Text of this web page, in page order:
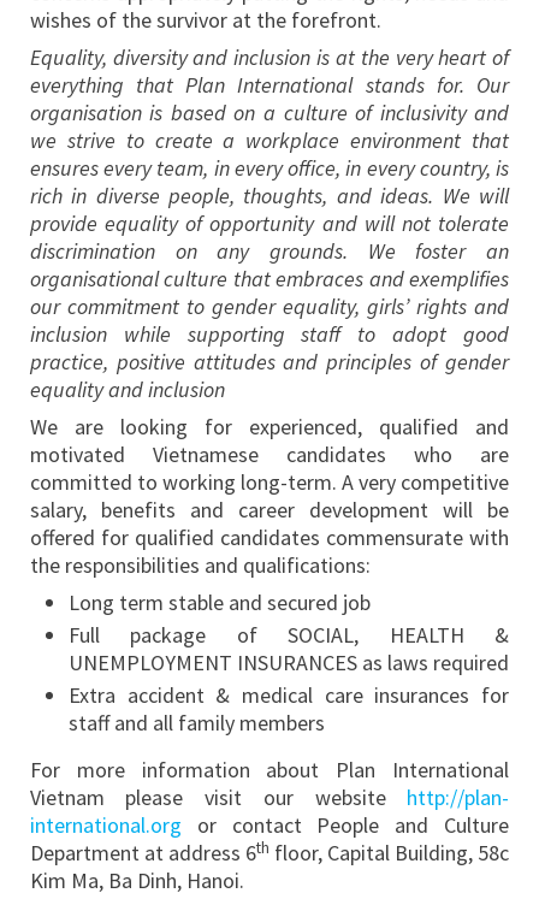
wishes of the survivor at the forefront.
Equality, diversity and inclusion is at the very heart of
everything that Plan International stands for. Our
organisation is based on a culture of inclusivity and
we strive to create a workplace environment that
ensures every team, in every office, in every country, is
rich in diverse people, thoughts, and ideas. We will
provide equality of opportunity and will not tolerate
discrimination on any grounds. We foster an
organisational culture that embraces and exemplifies
our commitment to gender equality, girls’ rights and
inclusion while supporting staff to adopt good
practice, positive attitudes and principles of gender
equality and inclusion
We are looking for experienced, qualified and
motivated Vietnamese candidates who are
committed to working long-term. A very competitive
salary, benefits and career development will be
offered for qualified candidates commensurate with
the responsibilities and qualifications:
Long term stable and secured job
Full package of SOCIAL, HEALTH &
UNEMPLOYMENT INSURANCES as laws required
Extra accident & medical care insurances for
staff and all family members
For more information about Plan International
Vietnam please visit our website http://plan-
international.org or contact People and Culture
Department at address 6th floor, Capital Building, 58c
Kim Ma, Ba Dinh, Hanoi.